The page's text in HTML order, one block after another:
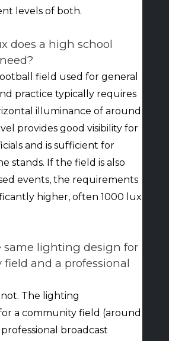
levels of both.
does a high school
field used for general
practice typically requires
illuminance of around
provides good visibility for
and is sufficient for
stands. If the field is also
events, the requirements
higher, often 1000 lux
same lighting design for
and a professional
The lighting
a community field (around
broadcast